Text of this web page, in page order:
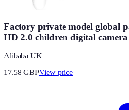
Factory private model global
HD 2.0 children digital camera
Alibaba UK
17.58 GBPView price